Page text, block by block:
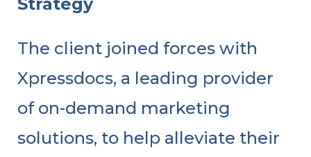
The client joined forces with
Xpressdocs, a leading provider
of on-demand marketing
solutions, to help alleviate their